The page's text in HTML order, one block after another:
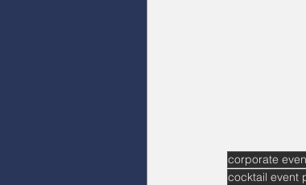
corporate
cocktail event